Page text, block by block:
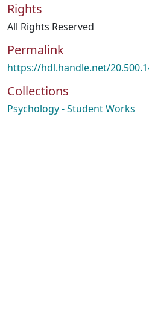
Rights
All Rights Reserved
Permalink
https://hdl.handle.net/
Collections
Psychology - Student Works